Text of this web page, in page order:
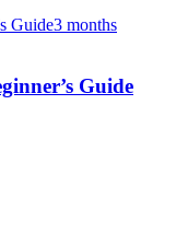
3 months
Guide